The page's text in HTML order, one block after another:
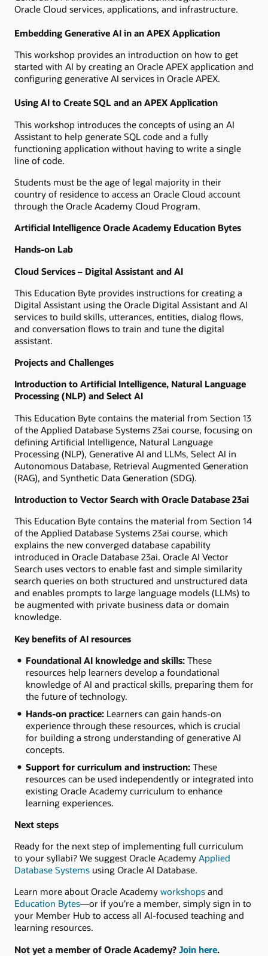
Oracle Cloud services, applications, and infrastructure.
Embedding Generative AI in an APEX Application
This workshop provides an introduction on how to get
started with AI by creating an Oracle APEX application and
configuring generative AI services in Oracle APEX.
Using AI to Create SQL and an APEX Application
This workshop introduces the concepts of using an AI
Assistant to help generate SQL code and a fully
functioning application without having to write a single
line of code.
Students must be the age of legal majority in their
country of residence to access an Oracle Cloud account
through the Oracle Academy Cloud Program.
Artificial Intelligence Oracle Academy Education Bytes
Hands-on Lab
Cloud Services – Digital Assistant and AI
This Education Byte provides instructions for creating a
Digital Assistant using the Oracle Digital Assistant and AI
services to build skills, utterances, entities, dialog flows,
and conversation flows to train and tune the digital
assistant.
Projects and Challenges
Introduction to Artificial Intelligence, Natural Language
Processing (NLP) and Select AI
This Education Byte contains the material from Section 13
of the Applied Database Systems 23ai course, focusing on
defining Artificial Intelligence, Natural Language
Processing (NLP), Generative AI and LLMs, Select AI in
Autonomous Database, Retrieval Augmented Generation
(RAG), and Synthetic Data Generation (SDG).
Introduction to Vector Search with Oracle Database 23ai
This Education Byte contains the material from Section 14
of the Applied Database Systems 23ai course, which
explains the new converged database capability
introduced in Oracle Database 23ai. Oracle AI Vector
Search uses vectors to enable fast and simple similarity
search queries on both structured and unstructured data
and enables prompts to large language models (LLMs) to
be augmented with private business data or domain
knowledge.
Key benefits of AI resources
Foundational AI knowledge and skills: These
resources help learners develop a foundational
knowledge of AI and practical skills, preparing them for
the future of technology.
Hands-on practice: Learners can gain hands-on
experience through these resources, which is crucial
for building a strong understanding of generative AI
concepts.
Support for curriculum and instruction: These
resources can be used independently or integrated into
existing Oracle Academy curriculum to enhance
learning experiences.
Next steps
Ready for the next step of implementing full curriculum
to your syllabi? We suggest Oracle Academy Applied
Database Systems using Oracle AI Database.
Learn more about Oracle Academy workshops and
Education Bytes—or if you’re a member, simply sign in to
your Member Hub to access all AI-focused teaching and
learning resources.
Not yet a member of Oracle Academy? Join here.